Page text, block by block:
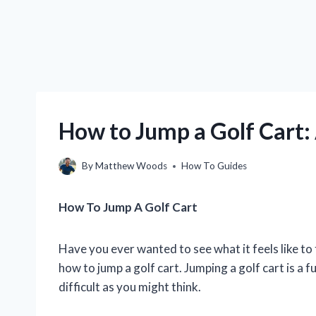
How to Jump a Golf
ByMatthew Woods How To Guides
How To Jump A Golf Cart
Have you ever wanted to see what it feels like
how to jump a golf cart. Jumping a golf cart is a
difficult as you might think.